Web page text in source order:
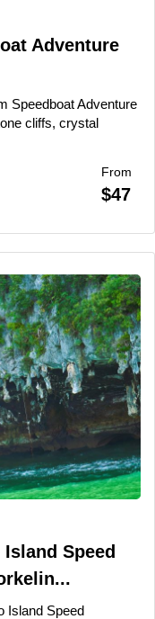
Adventure
Speedboat Adventure
cliffs, crystal
From
$47
Speed
Island Speed